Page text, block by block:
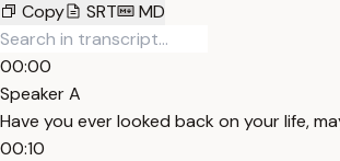
Copy
SRT MD
00:00
Speaker A
Have you ever looked back on your life,
00:10